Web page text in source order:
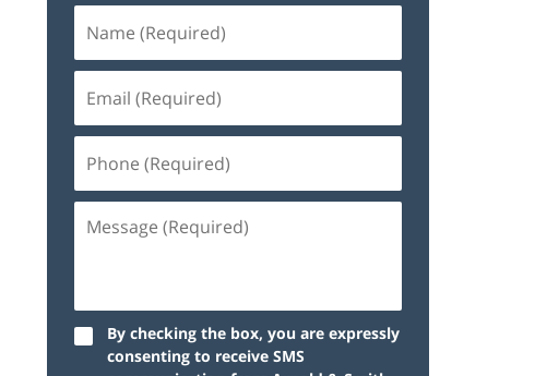
By checking the box, you are expressly
consenting to receive SMS